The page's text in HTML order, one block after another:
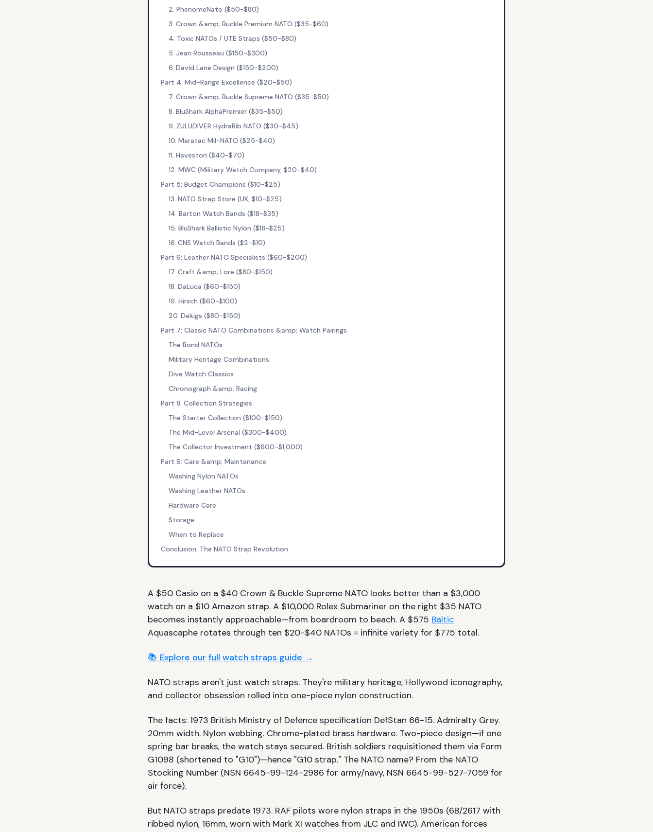
2. PhenomeNato ($50-$80)
3. Crown &amp; Buckle Premium NATO ($35-$60)
4. Toxic NATOs / UTE Straps ($50-$80)
5. Jean Rousseau ($150-$300)
6. David Lane Design ($150-$200)
Part 4: Mid-Range Excellence ($20-$50)
7. Crown &amp; Buckle Supreme NATO ($35-$50)
8. BluShark AlphaPremier ($35-$50)
9. ZULUDIVER HydraRib NATO ($30-$45)
10. Maratac Mil-NATO ($25-$40)
11. Haveston ($40-$70)
12. MWC (Military Watch Company, $20-$40)
Part 5: Budget Champions ($10-$25)
13. NATO Strap Store (UK, $10-$25)
14. Barton Watch Bands ($18-$35)
15. BluShark Ballistic Nylon ($18-$25)
16. CNS Watch Bands ($2-$10)
Part 6: Leather NATO Specialists ($60-$200)
17. Craft &amp; Lore ($80-$150)
18. DaLuca ($60-$150)
19. Hirsch ($60-$100)
20. Delugs ($80-$150)
Part 7: Classic NATO Combinations &amp; Watch Pairings
The Bond NATOs
Military Heritage Combinations
Dive Watch Classics
Chronograph &amp; Racing
Part 8: Collection Strategies
The Starter Collection ($100-$150)
The Mid-Level Arsenal ($300-$400)
The Collector Investment ($600-$1,000)
Part 9: Care &amp; Maintenance
Washing Nylon NATOs
Washing Leather NATOs
Hardware Care
Storage
When to Replace
Conclusion: The NATO Strap Revolution
A $50 Casio on a $40 Crown & Buckle Supreme NATO looks better than a $3,000
watch on a $10 Amazon strap. A $10,000 Rolex Submariner on the right $35 NATO
becomes instantly approachable—from boardroom to beach. A $575 Baltic
Aquascaphe rotates through ten $20-$40 NATOs = infinite variety for $775 total.
📚 Explore our full watch straps guide →
NATO straps aren't just watch straps. They're military heritage, Hollywood iconography,
and collector obsession rolled into one-piece nylon construction.
The facts: 1973 British Ministry of Defence specification DefStan 66-15. Admiralty Grey.
20mm width. Nylon webbing. Chrome-plated brass hardware. Two-piece design—if one
spring bar breaks, the watch stays secured. British soldiers requisitioned them via Form
G1098 (shortened to "G10")—hence "G10 strap." The NATO name? From the NATO
Stocking Number (NSN 6645-99-124-2986 for army/navy, NSN 6645-99-527-7059 for
air force).
But NATO straps predate 1973. RAF pilots wore nylon straps in the 1950s (6B/2617 with
ribbed nylon, 16mm, worn with Mark XI watches from JLC and IWC). American forces